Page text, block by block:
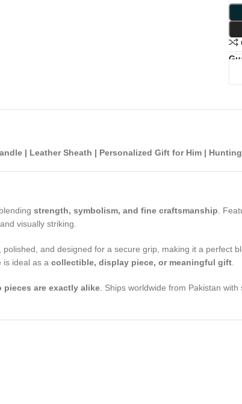
| Leather Sheath | Personalized Gift for Him |
strength, symbolism, and fine craftsmanship.
visually striking.
polished, and designed for a secure grip, making it a perfect
is ideal as a collectible, display piece, or meaningful gift.
pieces are exactly alike. Ships worldwide from Pakistan